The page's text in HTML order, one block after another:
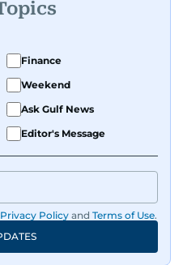
Finance
Weekend
Ask Gulf News
Editor's Message
Privacy Policy and Terms of Use.